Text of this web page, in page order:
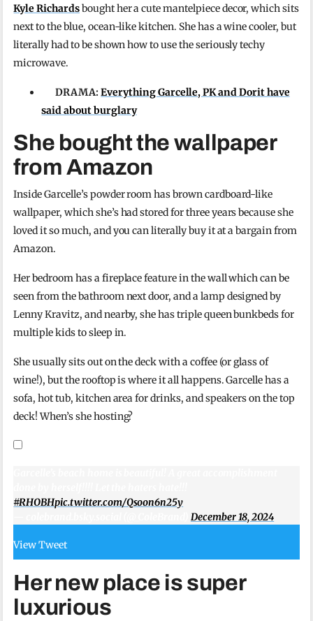
Kyle Richardsbought her a cute mantelpiece decor, which sits
next to the blue, ocean-like kitchen. She has a wine cooler, but
literally had to be shown how to use the seriously techy
microwave.
DRAMA:Everything Garcelle, PK and Dorit have
said about burglary
She bought the wallpaper
from Amazon
Inside Garcelle’s powder room has brown cardboard-like
wallpaper, which she’s had stored for three years because she
loved it so much, and you can literally buy it at a bargain from
Amazon.
Her bedroom has a fireplace feature in the wall which can be
seen from the bathroom next door, and a lamp designed by
Lenny Kravitz, and nearby, she has triple queen bunkbeds for
multiple kids to sleep in.
She usually sits out on the deck with a coffee (or glass of
wine!), but the rooftop is where it all happens. Garcelle has a
sofa, hot tub, kitchen area for drinks, and speakers on the top
deck! When’s she hosting?
#RHOBHpic.twitter.com/Qsoon6n25y
December 18, 2024
View Tweet
Her new place is super
luxurious